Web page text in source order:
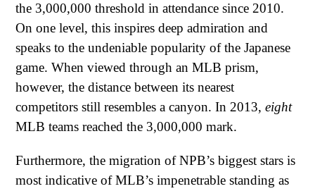
the 3,000,000 threshold in attendance since 2010.
On one level, this inspires deep admiration and
speaks to the undeniable popularity of the Japanese
game. When viewed through an MLB prism,
however, the distance between its nearest
competitors still resembles a canyon. In 2013, eight
MLB teams reached the 3,000,000 mark.
Furthermore, the migration of NPB’s biggest stars is
most indicative of MLB’s impenetrable standing as